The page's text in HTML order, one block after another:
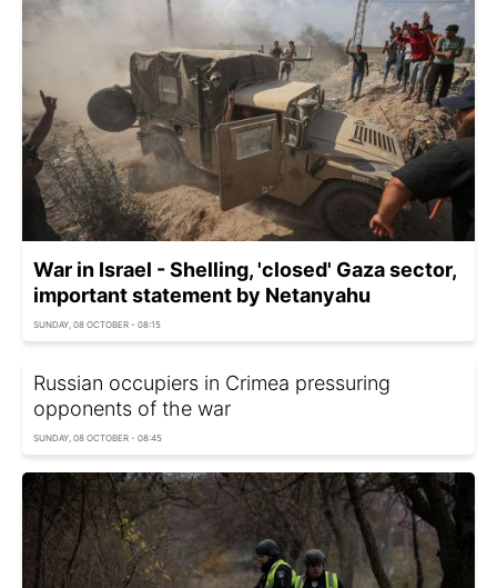
War in Israel - Shelling, 'closed' Gaza sector,
important statement by Netanyahu
SUNDAY, 08 OCTOBER - 08:15
Russian occupiers in Crimea pressuring
opponents of the war
SUNDAY, 08 OCTOBER - 08:45